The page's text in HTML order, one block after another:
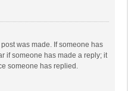
was made. If someone has
if someone has made a reply; it
someone has replied.